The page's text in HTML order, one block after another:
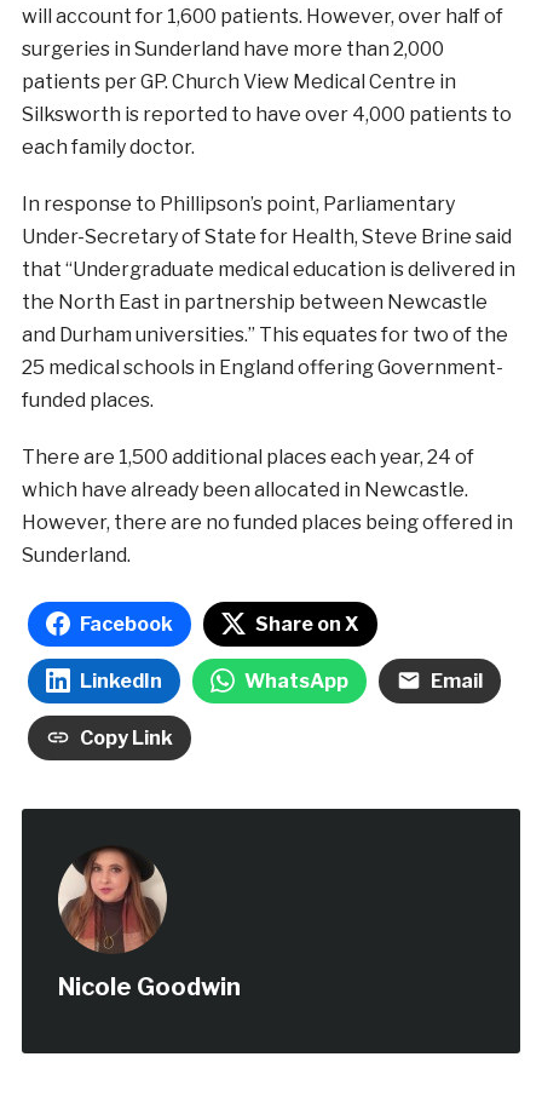
will account for 1,600 patients. However, over half of
surgeries in Sunderland have more than 2,000
patients per GP. Church View Medical Centre in
Silksworth is reported to have over 4,000 patients to
each family doctor.
In response to Phillipson’s point, Parliamentary
Under-Secretary of State for Health, Steve Brine said
that “Undergraduate medical education is delivered in
the North East in partnership between Newcastle
and Durham universities.” This equates for two of the
25 medical schools in England offering Government-
funded places.
There are 1,500 additional places each year, 24 of
which have already been allocated in Newcastle.
However, there are no funded places being offered in
Sunderland.
Facebook Share on X
LinkedIn WhatsApp Email
Copy Link
Nicole Goodwin